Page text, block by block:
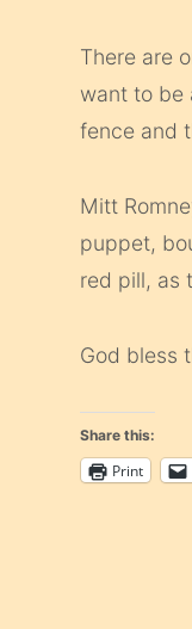
There are
want to be
fence and
Mitt
puppet,
red pill, as
God bless
Share this:
Print